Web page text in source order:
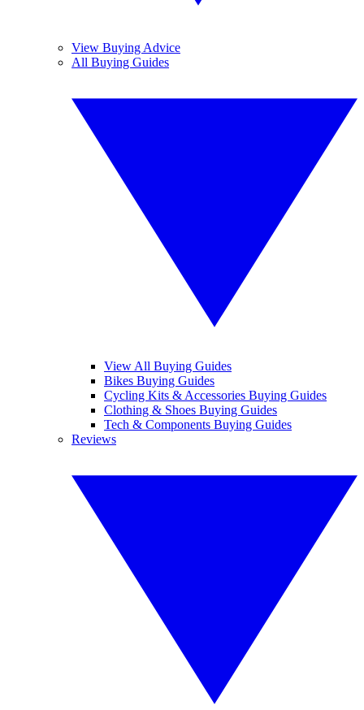
View Buying Advice
All Buying Guides
View All Buying Guides
Bikes Buying Guides
Cycling Kits & Accessories Buying Guides
Clothing & Shoes Buying Guides
Tech & Components Buying Guides
Reviews